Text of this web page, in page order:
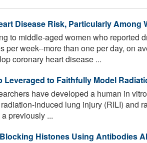
Disease Risk, Particularly Among
to middle-aged women who reported
per week--more than one per day, on
coronary heart disease ...
Leveraged to Faithfully Model
have developed a human in
induced lung injury (RILI) and
previously ...
Histones Using Antibodies